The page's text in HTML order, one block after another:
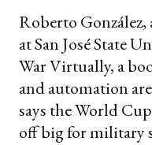
Roberto
at San José State
War Virtually, a
and automation
says the World
off big for military